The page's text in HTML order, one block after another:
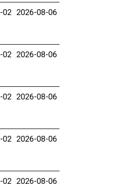
02 2026-08-06
02 2026-08-06
02 2026-08-06
02 2026-08-06
02 2026-08-06